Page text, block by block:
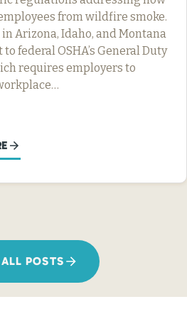
from wildfire smoke.
Arizona, Idaho, and Montana
federal OSHA’s General Duty
requires employers to
ALL POSTS